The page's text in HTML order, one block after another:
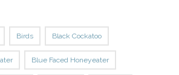
Birds Black Cockatoo
Blue Faced Honeyeater